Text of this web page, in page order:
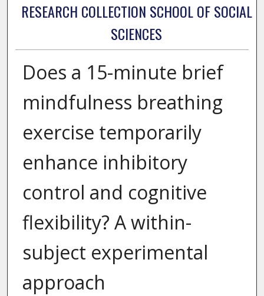
RESEARCH COLLECTION SCHOOL OF SOCIAL
SCIENCES
Does a 15-minute brief
mindfulness breathing
exercise temporarily
enhance inhibitory
control and cognitive
flexibility? A within-
subject experimental
approach